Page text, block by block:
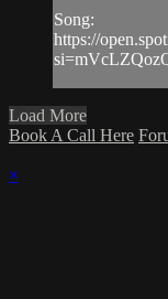
Song:
https://
Load More
Book A Call Here
×